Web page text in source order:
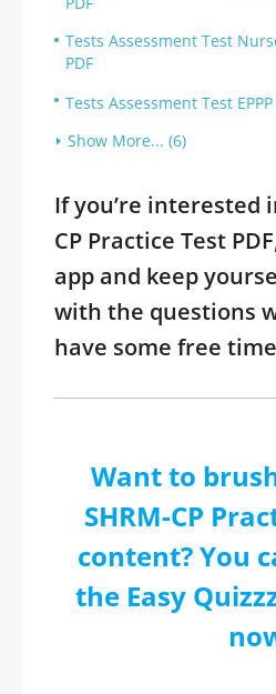
Tests Assessment Test
PDF
Tests Assessment Test
Show More... (6)
If you’re interested
CP Practice Test
app and keep
with the questions
have some free
Want to
SHRM-CP
content? You
the Easy